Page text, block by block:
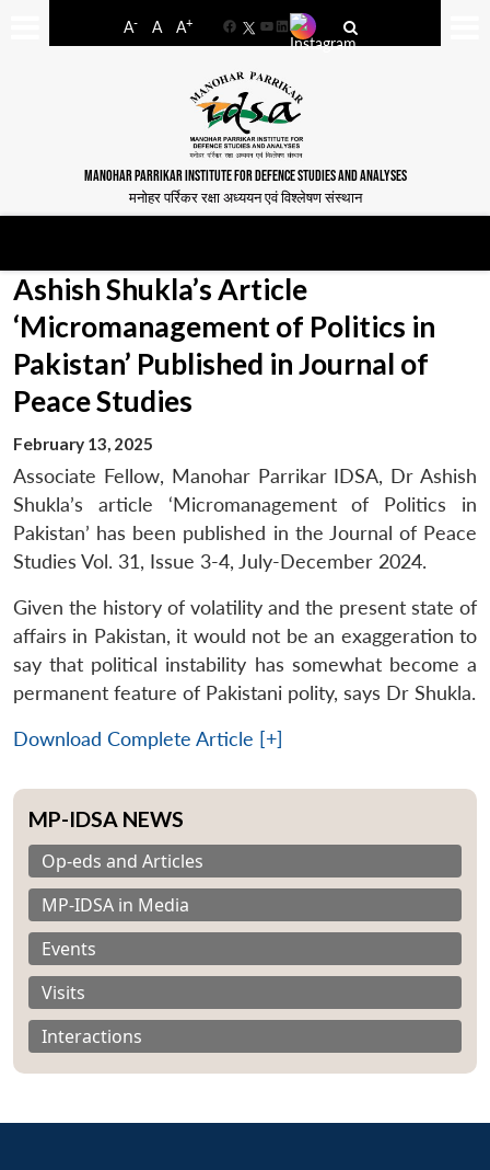
A- A A+
FacebookYouTube
LinkedIn
MANOHAR PARRIKAR INSTITUTE FOR DEFENCE STUDIES AND ANALYSES
मनोहर पर्रिकर रक्षा अध्ययन एवं विश्लेषण संस्थान
Ashish Shukla’s Article
‘Micromanagement of Politics in
Pakistan’ Published in Journal of
Peace Studies
February 13, 2025
Associate Fellow, Manohar Parrikar IDSA, Dr Ashish
Shukla’s article ‘Micromanagement of Politics in
Pakistan’ has been published in the Journal of Peace
Studies Vol. 31, Issue 3-4, July-December 2024.
Given the history of volatility and the present state of
affairs in Pakistan, it would not be an exaggeration to
say that political instability has somewhat become a
permanent feature of Pakistani polity, says Dr Shukla.
Download Complete Article [+]
MP-IDSA NEWS
Op-eds and Articles
MP-IDSA in Media
Events
Visits
Interactions